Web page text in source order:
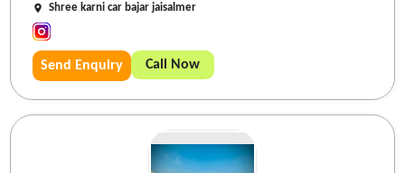
Shree karni car bajar jaisalmer
Send Enquiry Call Now